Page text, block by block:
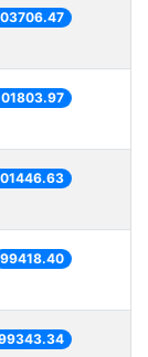
99418.40